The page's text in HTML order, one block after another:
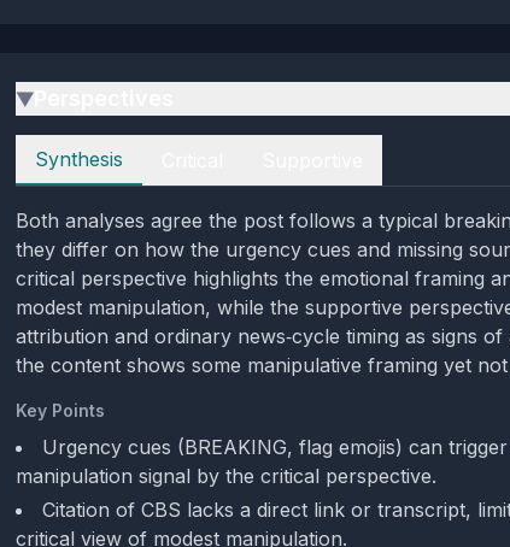
▶
Perspectives
Synthesis
Both analyses agree the post follows a typical
they differ on how the urgency cues and missing
critical perspective highlights the emotional framing
modest manipulation, while the supportive
attribution and ordinary news‑cycle timing as signs
the content shows some manipulative framing yet
Key Points
Urgency cues (BREAKING, flag emojis) can
manipulation signal by the critical perspective.
Citation of CBS lacks a direct link or transcript,
critical view of modest manipulation.